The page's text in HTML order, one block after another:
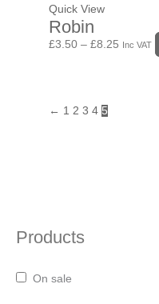
Products
On sale
Quick View
Robin
£3.50 – £8.25 Inc VAT
← 1 2 3 4 5